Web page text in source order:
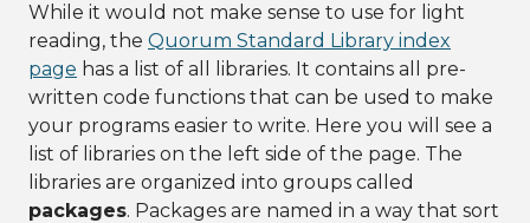
While it would not make sense to use for light
reading, the Quorum Standard Library index
page has a list of all libraries. It contains all pre-
written code functions that can be used to make
your programs easier to write. Here you will see a
list of libraries on the left side of the page. The
libraries are organized into groups called
packages. Packages are named in a way that sort